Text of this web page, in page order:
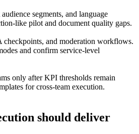
segments, and language
like pilot and document quality gaps.
checkpoints, and moderation workflows.
and confirm service-level
only after KPI thresholds remain
for cross-team execution.
should deliver